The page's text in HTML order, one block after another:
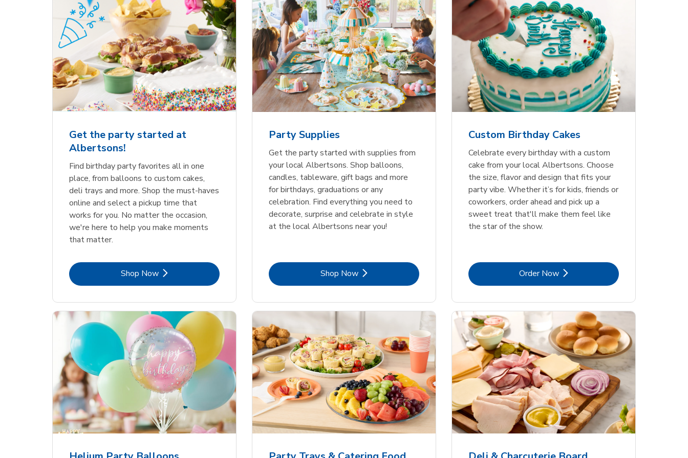
Get the party started at
Albertsons!
Find birthday party favorites all in one
place, from balloons to custom cakes,
deli trays and more. Shop the must-haves
online and select a pickup time that
works for you. No matter the occasion,
we're here to help you make moments
that matter.
Shop NowLink Opens in New Tab
Party Supplies
Get the party started with supplies from
your local Albertsons. Shop balloons,
candles, tableware, gift bags and more
for birthdays, graduations or any
celebration. Find everything you need to
decorate, surprise and celebrate in style
at the local Albertsons near you!
Shop NowLink Opens in New Tab
Custom Birthday Cakes
Celebrate every birthday with a custom
cake from your local Albertsons. Choose
the size, flavor and design that fits your
party vibe. Whether it’s for kids, friends or
coworkers, order ahead and pick up a
sweet treat that'll make them feel like
the star of the show.
Order NowLink Opens in New Tab